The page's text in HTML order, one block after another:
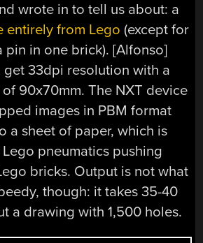
wrote in to tell us about: a
entirely from Lego (except for
in one brick). [Alfonso]
get 33dpi resolution with a
90x70mm. The NXT device
images in PBM format
a sheet of paper, which is
pneumatics pushing
bricks. Output is not what
though: it takes 35-40
a drawing with 1,500 holes.